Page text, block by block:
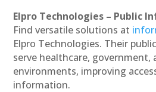
Elpro Technologies – Public
Find versatile solutions at
Elpro Technologies. Their
serve healthcare, government,
environments, improving
information.